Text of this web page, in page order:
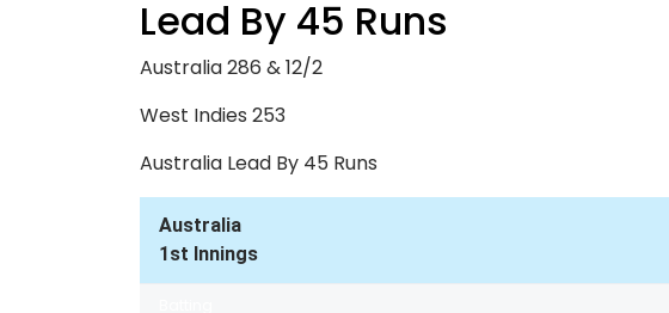
Lead By 45 Runs
Australia 286 & 12/2
West Indies 253
Australia Lead By 45 Runs
Australia
1st Innings